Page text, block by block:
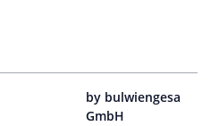
by bulwiengesa
GmbH